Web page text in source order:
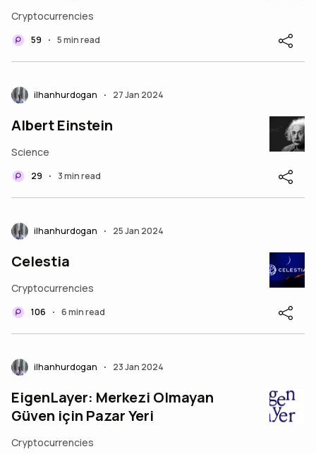
Cryptocurrencies
59 • 5 min read
ilhanhurdogan • 27 Jan 2024
Albert Einstein
Science
29 • 3 min read
ilhanhurdogan • 25 Jan 2024
Celestia
Cryptocurrencies
106 • 6 min read
ilhanhurdogan • 23 Jan 2024
EigenLayer: Merkezi Olmayan
Güven için Pazar Yeri
Cryptocurrencies